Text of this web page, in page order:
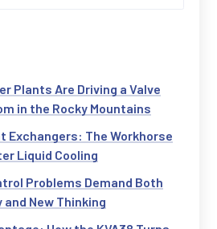
Plants Are Driving a Valve
in the Rocky Mountains
Exchangers: The Workhorse
Liquid Cooling
Problems Demand Both
New Thinking